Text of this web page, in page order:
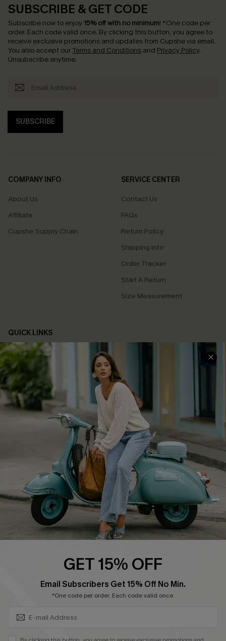
SUBSCRIBE & GET CODE
Subscribe now to enjoy 15% off with no minimum! *One code per
order. Each code valid once. By clicking this button, you agree to
receive exclusive promotions and updates from Cupshe via email.
You also accept our Terms and Conditions and Privacy Policy.
Unsubscribe anytime.
SUBSCRIBE
COMPANY INFO
About Us
Affiliate
Cupshe Supply Chain
SERVICE CENTER
Contact Us
FAQs
Return Policy
Shipping Info
Order Tracker
Start A Return
Size Measurement
QUICK LINKS
Cupshe E-Gift Card
Swim Fit Solution
Ambassador Program
Become a Member
4.4
DOWNLOAD CUPSHE APP
FOLLOW US ON
©2026 CUPSHE CA
See ourterms of use
GET 15% OFF
Email Subscribers Get 15% Off No Min.
*One code per order. Each code valid once.